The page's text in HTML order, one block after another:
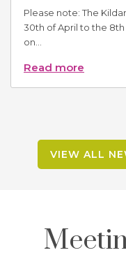
Please note: The
30th of April to the
on...
Read more
VIEW ALL